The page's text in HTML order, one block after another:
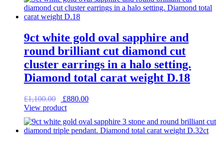
9ct white gold oval sapphire and
round brilliant cut diamond cut
cluster earrings in a halo setting.
Diamond total carat weight D.18
£1,100.00
Original
price
£1,100.00.
£880.00Current
£880.00.
View product